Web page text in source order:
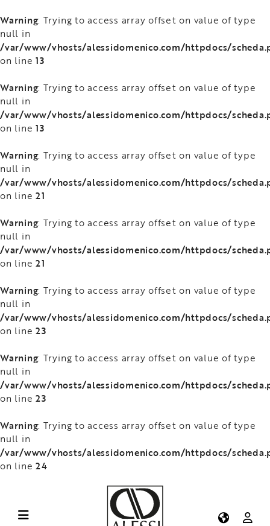
Warning: Trying to access array offset on value of type
null in
/var/www/vhosts/alessidomenico.com/httpdocs/
on line 13
Warning: Trying to access array offset on value of type
null in
/var/www/vhosts/alessidomenico.com/httpdocs/
on line 13
Warning: Trying to access array offset on value of type
null in
/var/www/vhosts/alessidomenico.com/httpdocs/
on line 21
Warning: Trying to access array offset on value of type
null in
/var/www/vhosts/alessidomenico.com/httpdocs/
on line 21
Warning: Trying to access array offset on value of type
null in
/var/www/vhosts/alessidomenico.com/httpdocs/
on line 23
Warning: Trying to access array offset on value of type
null in
/var/www/vhosts/alessidomenico.com/httpdocs/
on line 23
Warning: Trying to access array offset on value of type
null in
/var/www/vhosts/alessidomenico.com/httpdocs/
on line 24